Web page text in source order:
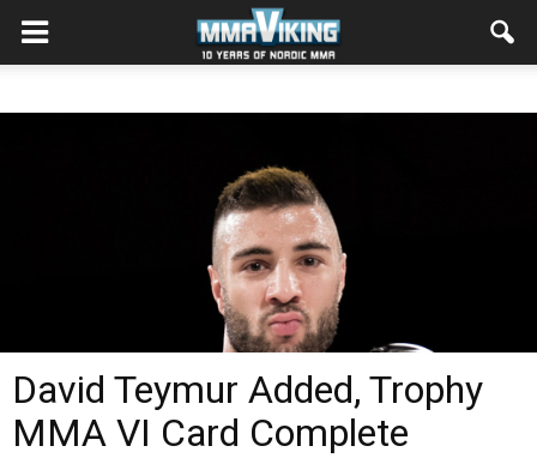
David Teymur Added, Trophy
MMA VI Card Complete